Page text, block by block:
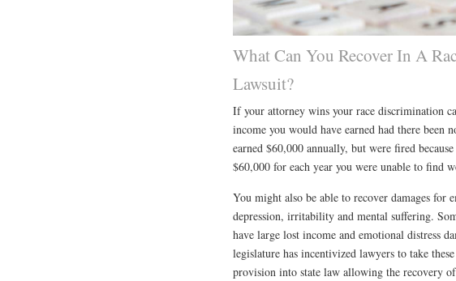
What Can You Recover In A
Lawsuit?
If your attorney wins your race discrimination
income you would have earned had there been
earned $60,000 annually, but were fired
$60,000 for each year you were unable to find
You might also be able to recover damages for
depression, irritability and mental suffering.
have large lost income and emotional distress
legislature has incentivized lawyers to take
provision into state law allowing the recovery of